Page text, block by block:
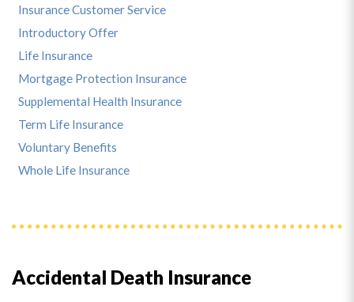
Accidental Death Insurance
Insurance Customer Service
Introductory Offer
Life Insurance
Mortgage Protection Insurance
Supplemental Health Insurance
Term Life Insurance
Voluntary Benefits
Whole Life Insurance